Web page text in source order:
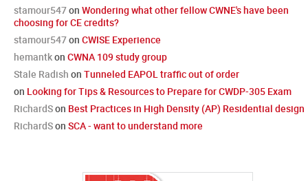
stamour547on Wondering what other fellow CWNE's have been
choosing for CE credits?
stamour547on CWISE Experience
hemantkon CWNA 109 study group
Stale Radish on Tunneled EAPOL traffic out of order
on Looking for Tips & Resources to Prepare for CWDP-305 Exam
RichardSon Best Practices in High Density (AP) Residential design
RichardSon SCA - want to understand more